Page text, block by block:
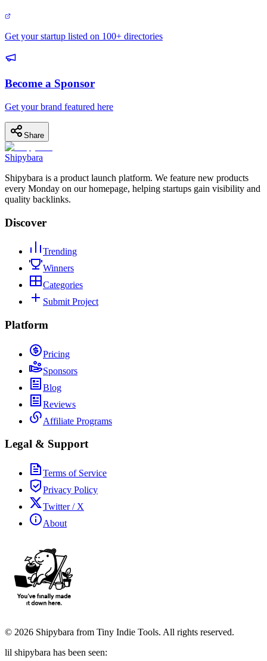
Get your startup listed on 100+ directories
Become a Sponsor
Get your brand featured here
Share
Shipybara
Shipybara is a product launch platform. We feature new products
every Monday on our homepage, helping startups gain visibility and
quality backlinks.
Discover
Trending
Winners
Categories
Submit Project
Platform
Pricing
Sponsors
Blog
Reviews
Affiliate Programs
Legal & Support
Terms of Service
Privacy Policy
Twitter / X
About
© 2026 Shipybara from Tiny Indie Tools. All rights reserved.
lil shipybara has been seen: